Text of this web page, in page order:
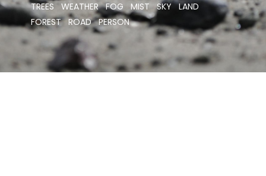
TREES
WEATHER FOG MIST SKY LAND
FOREST ROAD PERSON